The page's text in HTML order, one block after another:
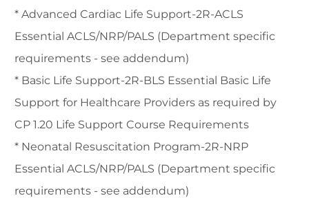
* Advanced Cardiac Life Support-2R-ACLS
Essential ACLS/NRP/PALS (Department specific
requirements - see addendum)
* Basic Life Support-2R-BLS Essential Basic Life
Support for Healthcare Providers as required by
CP 1.20 Life Support Course Requirements
* Neonatal Resuscitation Program-2R-NRP
Essential ACLS/NRP/PALS (Department specific
requirements - see addendum)